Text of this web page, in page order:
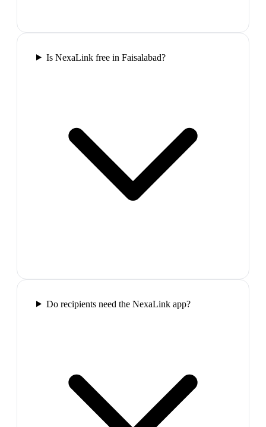
Is NexaLink free in Faisalabad?
Do recipients need the NexaLink app?